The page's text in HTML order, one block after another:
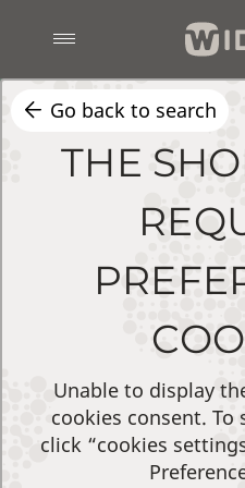
Go back to search
THE
Unable to display
cookies consent. To
click “cookies